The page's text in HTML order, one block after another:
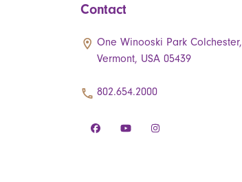
Contact
One Winooski Park Colchester,
Vermont, USA 05439
802.654.2000